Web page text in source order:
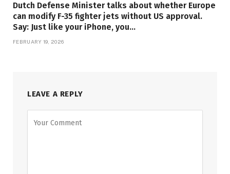
Dutch Defense Minister talks about whether Europe
can modify F-35 fighter jets without US approval.
Say: Just like your iPhone, you…
FEBRUARY 19, 2026
LEAVE A REPLY